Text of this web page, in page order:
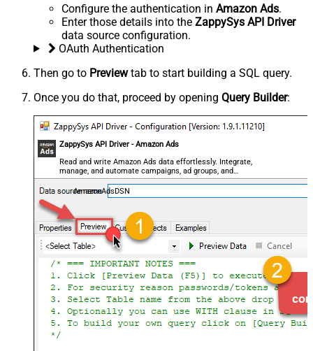
Configure the authentication in Amazon Ads.
Enter those details into the ZappySys API Driver
data source configuration.
OAuth Authentication
Then go to Previewtab to start building a SQL query.
Once you do that, proceed by opening Query Builder:
ZappySys API Driver - Amazon Ads
Read and write Amazon Ads data effortlessly. Integrate,
manage, and automate campaigns, ad groups, and
performance metrics — almost no coding required.
AmazonAdsDSN